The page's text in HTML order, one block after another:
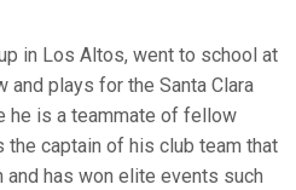
in Los Altos, went to school at
and plays for the Santa Clara
he is a teammate of fellow
the captain of his club team that
and has won elite events such